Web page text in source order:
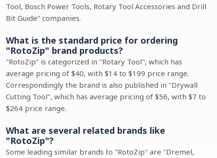
Tool, Bosch Power Tools, Rotary Tool Accessories and Drill
Bit Guide" companies.
What is the standard price for ordering
"RotoZip" brand products?
"RotoZip" is categorized in "Rotary Tool", which has
average pricing of $40, with $14 to $199 price range.
Correspondingly the brand is also published in "Drywall
Cutting Tool", which has average pricing of $56, with $7 to
$264 price range.
What are several related brands like
"RotoZip"?
Some leading similar brands to "RotoZip" are "Dremel,